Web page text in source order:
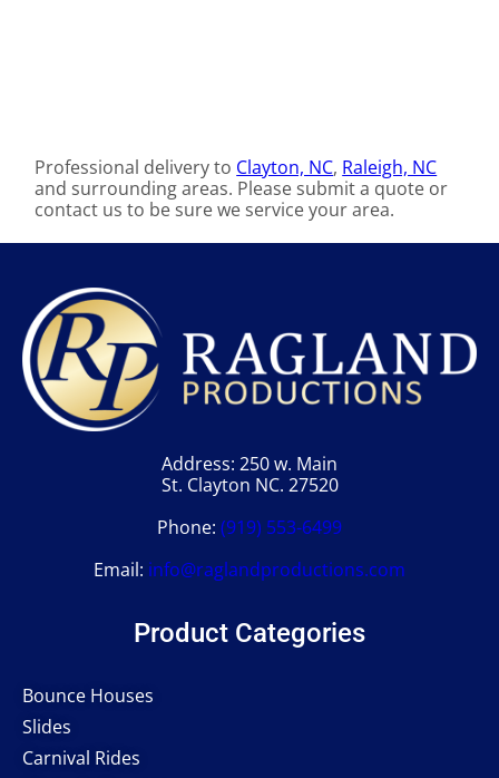
Professional delivery to Clayton, NC, Raleigh, NC
and surrounding areas. Please submit a quote or
contact us to be sure we service your area.
Address: 250 w. Main
St. Clayton NC. 27520
Phone: (919) 553-6499
Email: info@raglandproductions.com
Product Categories
Bounce Houses
Slides
Carnival Rides